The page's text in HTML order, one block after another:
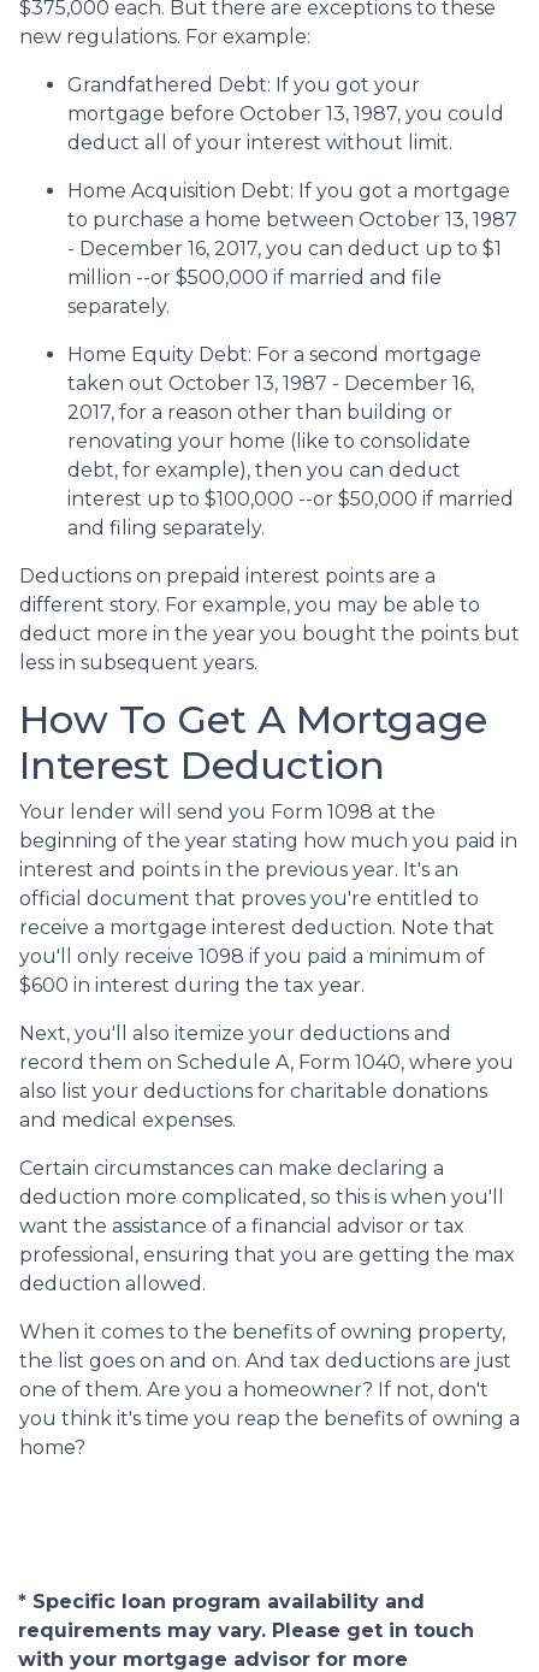
$375,000 each. But there are exceptions to these
new regulations. For example:
Grandfathered Debt: If you got your
mortgage before October 13, 1987, you could
deduct all of your interest without limit.
Home Acquisition Debt: If you got a mortgage
to purchase a home between October 13, 1987
- December 16, 2017, you can deduct up to $1
million --or $500,000 if married and file
separately.
Home Equity Debt: For a second mortgage
taken out October 13, 1987 - December 16,
2017, for a reason other than building or
renovating your home (like to consolidate
debt, for example), then you can deduct
interest up to $100,000 --or $50,000 if married
and filing separately.
Deductions on prepaid interest points are a
different story. For example, you may be able to
deduct more in the year you bought the points but
less in subsequent years.
How To Get A Mortgage
Interest Deduction
Your lender will send you Form 1098 at the
beginning of the year stating how much you paid in
interest and points in the previous year. It's an
official document that proves you're entitled to
receive a mortgage interest deduction. Note that
you'll only receive 1098 if you paid a minimum of
$600 in interest during the tax year.
Next, you'll also itemize your deductions and
record them on Schedule A, Form 1040, where you
also list your deductions for charitable donations
and medical expenses.
Certain circumstances can make declaring a
deduction more complicated, so this is when you'll
want the assistance of a financial advisor or tax
professional, ensuring that you are getting the max
deduction allowed.
When it comes to the benefits of owning property,
the list goes on and on. And tax deductions are just
one of them. Are you a homeowner? If not, don't
you think it's time you reap the benefits of owning a
home?
* Specific loan program availability and
requirements may vary. Please get in touch
with your mortgage advisor for more